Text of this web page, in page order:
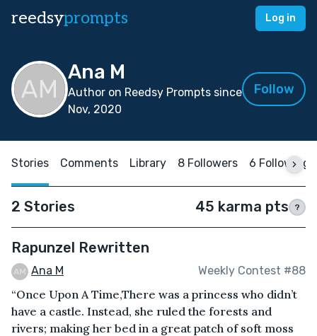
reedsyprompts Log in
Ana M
Author on Reedsy Prompts since
Nov, 2020
Follow
Stories Comments Library 8 Followers 6 Following
2 Stories 45 karma pts ?
Rapunzel Rewritten
Ana M Weekly Contest #88
“Once Upon A Time,There was a princess who didn’t
have a castle. Instead, she ruled the forests and
rivers; making her bed in a great patch of soft moss